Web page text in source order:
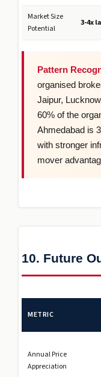
Market Size
Potential
3-4x
Pattern
organised
Jaipur,
60% of the
Ahmedabad is
with stronger
mover
10. Future
METRIC
Annual Price
Appreciation